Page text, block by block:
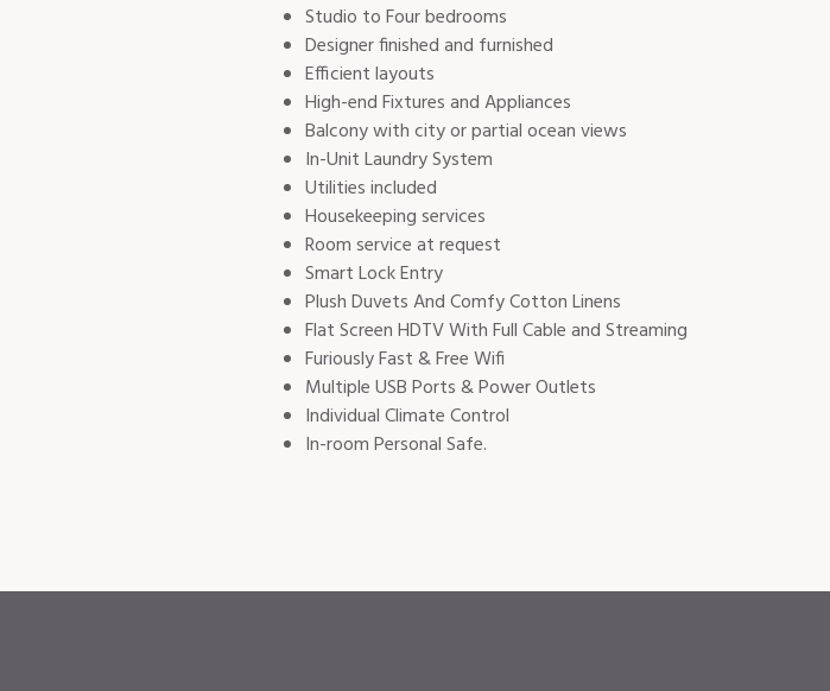
Studio to Four bedrooms
Designer finished and furnished
Efficient layouts
High-end Fixtures and Appliances
Balcony with city or partial ocean views
In-Unit Laundry System
Utilities included
Housekeeping services
Room service at request ​
Smart Lock Entry
Plush Duvets And Comfy Cotton Linens
Flat Screen HDTV With Full Cable and Streaming
Furiously Fast & Free Wifi
Multiple USB Ports & Power Outlets
Individual Climate Control
In-room Personal Safe.